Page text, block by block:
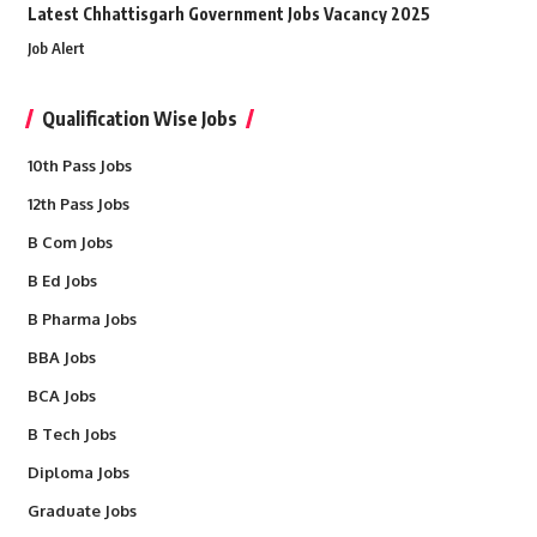
Latest Chhattisgarh Government Jobs Vacancy 2025
Job Alert
Qualification Wise Jobs
10th Pass Jobs
12th Pass Jobs
B Com Jobs
B Ed Jobs
B Pharma Jobs
BBA Jobs
BCA Jobs
B Tech Jobs
Diploma Jobs
Graduate Jobs